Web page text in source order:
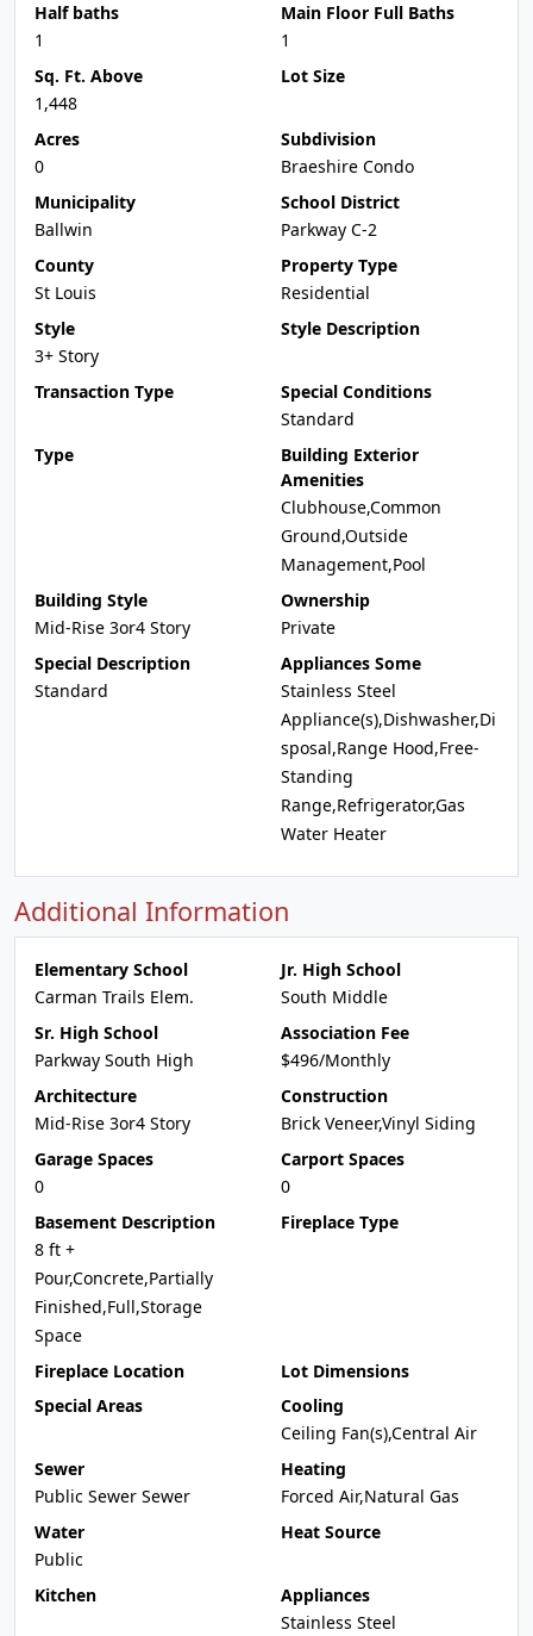
Half baths
1
Main Floor Full Baths
1
Sq. Ft. Above
1,448
Lot Size
Acres
0
Subdivision
Braeshire Condo
Municipality
Ballwin
School District
Parkway C-2
County
St Louis
Property Type
Residential
Style
3+ Story
Style Description
Transaction Type
Special Conditions
Standard
Type
Building Exterior
Amenities
Clubhouse,Common
Ground,Outside
Management,Pool
Building Style
Mid-Rise 3or4 Story
Ownership
Private
Special Description
Standard
Appliances Some
Stainless Steel
Appliance(s),Dishwasher,Di
sposal,Range Hood,Free-
Standing
Range,Refrigerator,Gas
Water Heater
Additional Information
Elementary School
Carman Trails Elem.
Jr. High School
South Middle
Sr. High School
Parkway South High
Association Fee
$496/Monthly
Architecture
Mid-Rise 3or4 Story
Construction
Brick Veneer,Vinyl Siding
Garage Spaces
0
Carport Spaces
0
Basement Description
8 ft +
Pour,Concrete,Partially
Finished,Full,Storage
Space
Fireplace Type
Fireplace Location
Lot Dimensions
Special Areas
Cooling
Ceiling Fan(s),Central Air
Sewer
Public Sewer Sewer
Heating
Forced Air,Natural Gas
Water
Public
Heat Source
Kitchen
Appliances
Stainless Steel